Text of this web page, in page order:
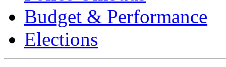
Budget & Performance
Elections